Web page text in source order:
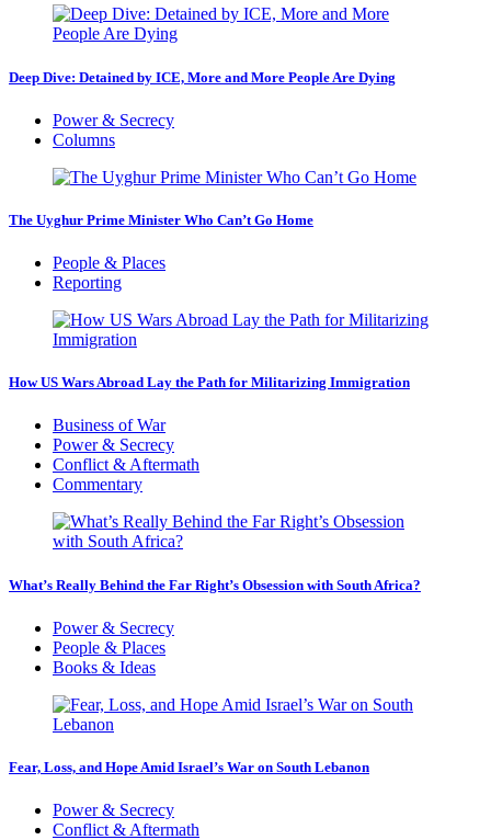
Deep Dive: Detained by ICE, More and More People Are Dying
Power & Secrecy
Columns
The Uyghur Prime Minister Who Can’t Go Home
People & Places
Reporting
How US Wars Abroad Lay the Path for Militarizing Immigration
Business of War
Power & Secrecy
Conflict & Aftermath
Commentary
What’s Really Behind the Far Right’s Obsession with South Africa?
Power & Secrecy
People & Places
Books & Ideas
Fear, Loss, and Hope Amid Israel’s War on South Lebanon
Power & Secrecy
Conflict & Aftermath